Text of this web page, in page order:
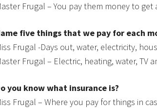
Frugal – You pay them money to get
five things that we pay for each
Frugal -Days out, water, electricity,
Frugal – Electric, heating, water, TV
you know what insurance is?
Frugal – Where you pay for things in